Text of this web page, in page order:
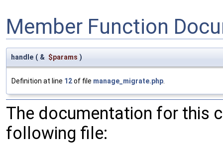
Member Function
handle ( & $params )
Definition at line 12of file manage_migrate.php.
The documentation for this
following file: